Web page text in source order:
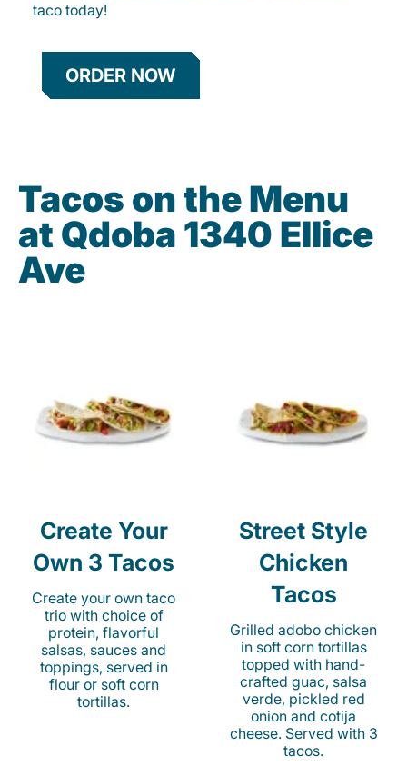
taco today!
ORDER NOW
Tacos on the Menu
at Qdoba 1340 Ellice
Ave
Create Your
Own 3 Tacos
Create your own taco
trio with choice of
protein, flavorful
salsas, sauces and
toppings, served in
flour or soft corn
tortillas.
Street Style
Chicken
Tacos
Grilled adobo chicken
in soft corn tortillas
topped with hand-
crafted guac, salsa
verde, pickled red
onion and cotija
cheese. Served with 3
tacos.